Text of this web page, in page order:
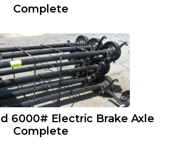
Complete
6000# Electric Brake Axle
Complete